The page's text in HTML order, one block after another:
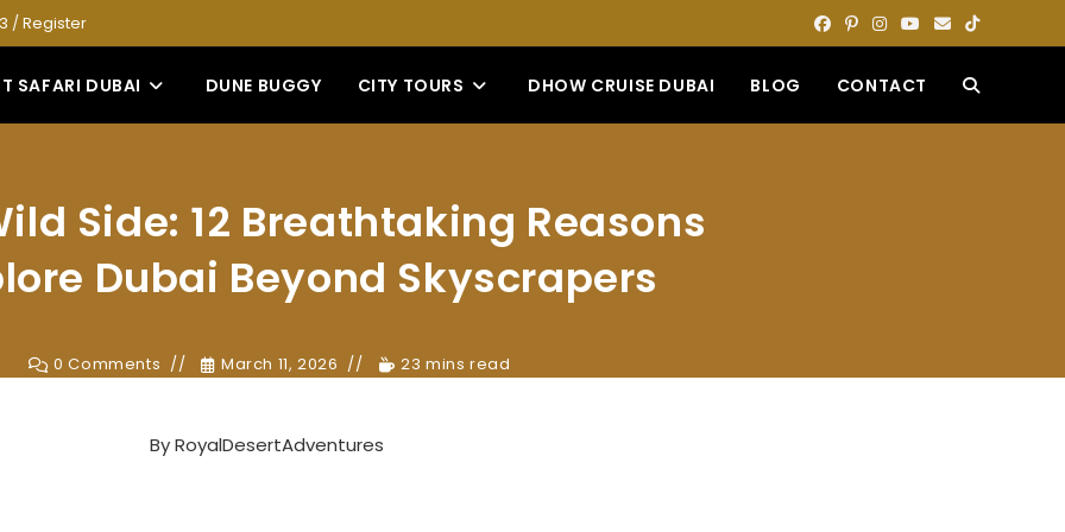
/Register
SAFARI DUBAI DUNE BUGGY CITY TOURS DHOW CRUISE DUBAI BLOG CONTACT TOGGLE
Side: 12 Breathtaking Reasons
Dubai Beyond Skyscrapers
0 Comments March 11, 2026 23 mins read
ByRoyalDesertAdventures